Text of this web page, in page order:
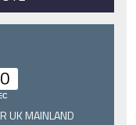
UK MAINLAND